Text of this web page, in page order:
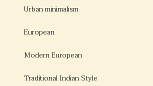
Urban minimalism
European
Modern European
Traditional Indian Style